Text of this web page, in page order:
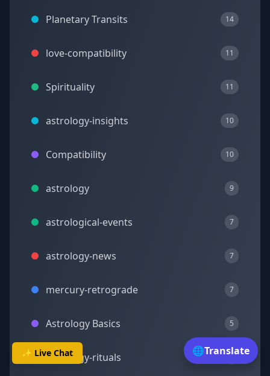
✨ Live Chat
Planetary Transits 14
love-compatibility 11
Spirituality 11
astrology-insights 10
Compatibility 10
astrology 9
astrological-events 7
astrology-news 7
mercury-retrograde 7
Astrology Basics 5
astrology-rituals 5
🌐Translate